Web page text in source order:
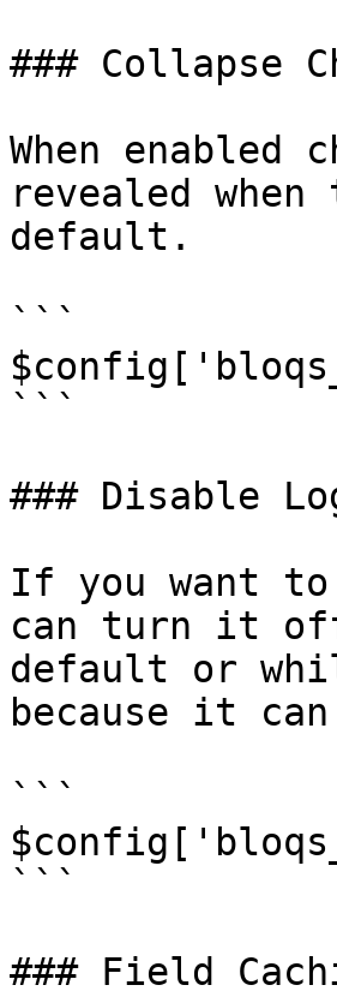
### Collapse
When
revealed
default.
```
```
### Disable
If you want
can turn it
default or
because it
```
```
### Field